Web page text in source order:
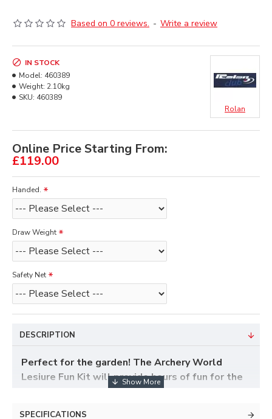
Based on 0 reviews. - Write a review
Online Price Starting From:
£119.00
IN STOCK
Model: 460389
Weight: 2.10kg
SKU: 460389
Rolan
Handed.
Draw Weight
Safety Net
DESCRIPTION
Perfect for the garden! The Archery World
Lesiure Fun Kit will provide hours of fun for the
whole family and is a great introduction to the
SPECIFICATIONS